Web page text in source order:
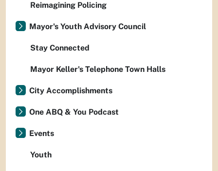
Reimagining Policing
Mayor's Youth Advisory Council
Stay Connected
Mayor Keller's Telephone Town Halls
City Accomplishments
One ABQ & You Podcast
Events
Youth